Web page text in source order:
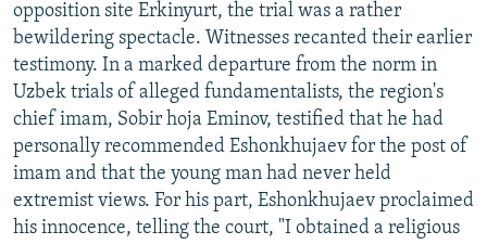
opposition site Erkinyurt, the trial was a rather
bewildering spectacle. Witnesses recanted their earlier
testimony. In a marked departure from the norm in
Uzbek trials of alleged fundamentalists, the region's
chief imam, Sobir hoja Eminov, testified that he had
personally recommended Eshonkhujaev for the post of
imam and that the young man had never held
extremist views. For his part, Eshonkhujaev proclaimed
his innocence, telling the court, "I obtained a religious